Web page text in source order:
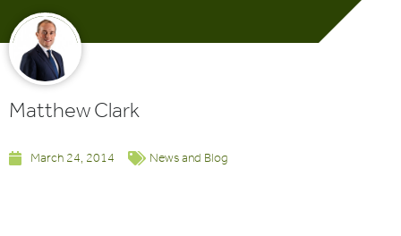
Matthew Clark
March 24, 2014 News and Blog